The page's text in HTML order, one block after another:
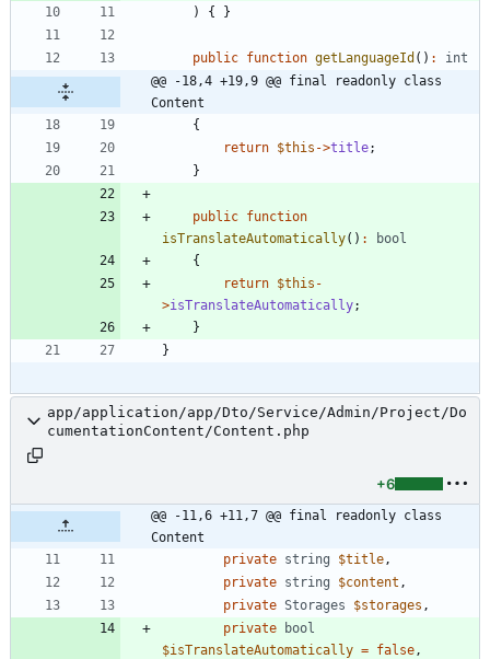
)
{ }
public function getLanguageId () :
int
@@ -18,4 +19,9 @@ final readonly class
Content
{
return $this ->title;
}
public function
isTranslateAutomatically() :
bool
{
return $this -
>isTranslateAutomatically;
}
}
app/application/app/Dto/Service/Admin/Project/Do
cumentationContent/Content.php
+6
@@ -11,6 +11,7 @@ final readonly class
Content
private string $title ,
private string $content ,
private Storages $storages ,
private
bool
$isTranslateAutomatically = false ,